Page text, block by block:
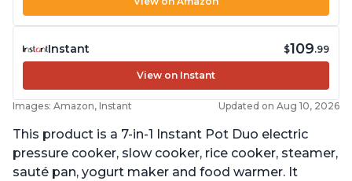
Instant $109.99
View on Instant
Images: Amazon, Instant Updated on Aug 10, 2026
This product is a 7-in-1 Instant Pot Duo electric
pressure cooker, slow cooker, rice cooker, steamer,
sauté pan, yogurt maker and food warmer. It